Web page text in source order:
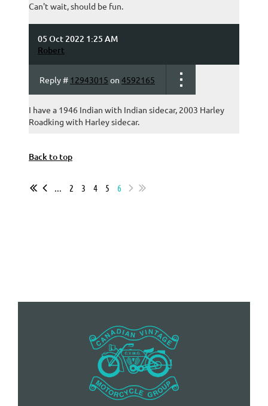
Can't wait, should be fun.
05 Oct 2022 1:25 AM
Robert
Reply # 12943015 on 4592165
I have a 1946 Indian with Indian sidecar, 2003 Harley
Roadking with Harley sidecar.
... 2 3 4 5 6
Back to top